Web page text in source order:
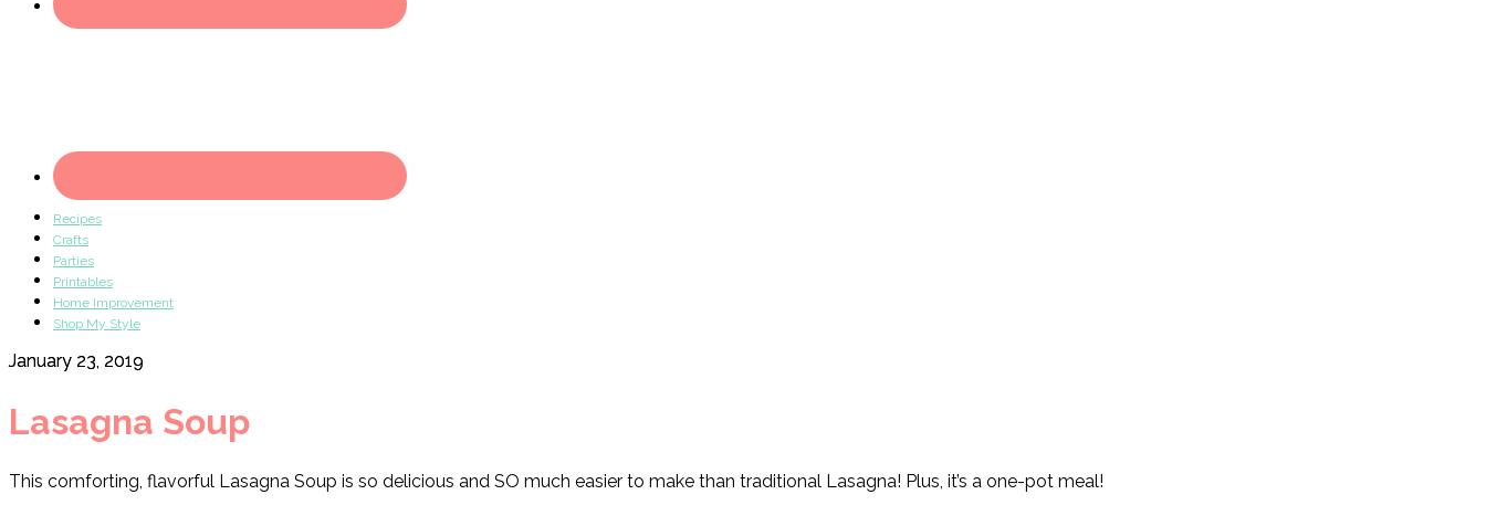
Recipes
Crafts
Parties
Printables
Home Improvement
Shop My Style
January 23, 2019
Lasagna Soup
This comforting, flavorful Lasagna Soup is so delicious and SO much easier to make than traditional Lasagna! Plus, it’s a one-pot meal!